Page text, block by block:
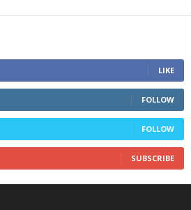
LIKE
FOLLOW
FOLLOW
SUBSCRIBE